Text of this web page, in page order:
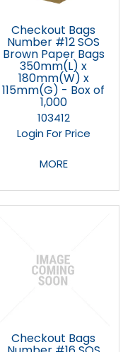
Checkout Bags
Number #12 SOS
Brown Paper Bags
350mm(L) x
180mm(W) x
115mm(G) - Box of
1,000
103412
Login For Price
MORE
Checkout Bags